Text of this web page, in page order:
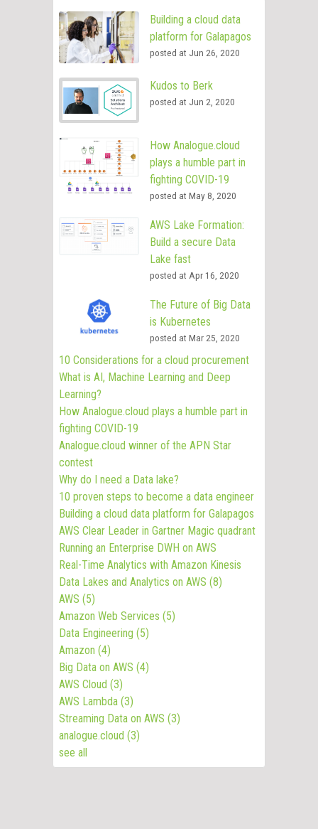
Building a cloud data
platform for Galapagos
posted at Jun 26, 2020
Kudos to Berk
posted at Jun 2, 2020
How Analogue.cloud
plays a humble part in
fighting COVID-19
posted at May 8, 2020
AWS Lake Formation:
Build a secure Data
Lake fast
posted at Apr 16, 2020
The Future of Big Data
is Kubernetes
posted at Mar 25, 2020
10 Considerations for a cloud procurement
What is AI, Machine Learning and Deep
Learning?
How Analogue.cloud plays a humble part in
fighting COVID-19
Analogue.cloud winner of the APN Star
contest
Why do I need a Data lake?
10 proven steps to become a data engineer
Building a cloud data platform for Galapagos
AWS Clear Leader in Gartner Magic quadrant
Running an Enterprise DWH on AWS
Real-Time Analytics with Amazon Kinesis
Data Lakes and Analytics on AWS (8)
AWS (5)
Amazon Web Services (5)
Data Engineering (5)
Amazon (4)
Big Data on AWS (4)
AWS Cloud (3)
AWS Lambda (3)
Streaming Data on AWS (3)
analogue.cloud (3)
see all